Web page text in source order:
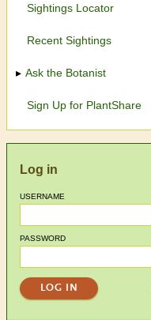
Sightings Locator
Recent Sightings
Ask the Botanist
Sign Up for PlantShare
Log in
USERNAME
PASSWORD